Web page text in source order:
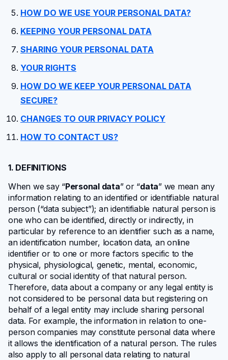
HOW DO WE USE YOUR PERSONAL DATA?
KEEPING YOUR PERSONAL DATA
SHARING YOUR PERSONAL DATA
YOUR RIGHTS
HOW DO WE KEEP YOUR PERSONAL DATA
SECURE?
CHANGES TO OUR PRIVACY POLICY
HOW TO CONTACT US?
1. DEFINITIONS
When we say “Personal data” or “data” we mean any
information relating to an identified or identifiable natural
person (“data subject”); an identifiable natural person is
one who can be identified, directly or indirectly, in
particular by reference to an identifier such as a name,
an identification number, location data, an online
identifier or to one or more factors specific to the
physical, physiological, genetic, mental, economic,
cultural or social identity of that natural person.
Therefore, data about a company or any legal entity is
not considered to be personal data but registering on
behalf of a legal entity may include sharing personal
data. For example, the information in relation to one-
person companies may constitute personal data where
it allows the identification of a natural person. The rules
also apply to all personal data relating to natural